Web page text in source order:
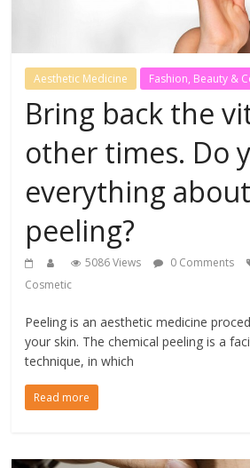
Aesthetic Medicine Fashion, Beauty &
Bring back the
other times. Do
everything
peeling?
5086 Views 0 Comments
Cosmetic
Peeling is an aesthetic medicine
your skin. The chemical peeling is a
technique, in which
Read more